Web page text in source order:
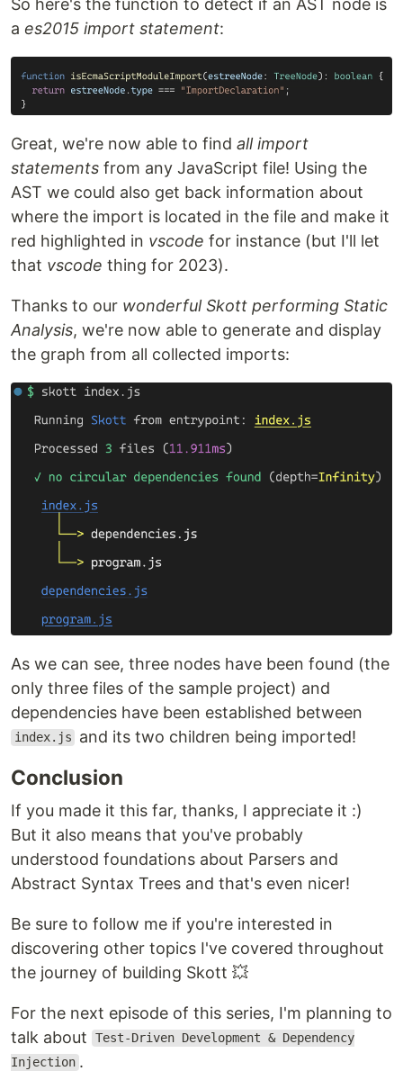
a es2015 import statement:
Great, we're now able to find all import
statements from any JavaScript file! Using the
AST we could also get back information about
where the import is located in the file and make it
red highlighted in vscode for instance (but I'll let
that vscode thing for 2023).
Thanks to our wonderful Skott performing Static
Analysis, we're now able to generate and display
the graph from all collected imports:
As we can see, three nodes have been found (the
only three files of the sample project) and
dependencies have been established between
index.js and its two children being imported!
Conclusion
If you made it this far, thanks, I appreciate it :)
But it also means that you've probably
understood foundations about Parsers and
Abstract Syntax Trees and that's even nicer!
Be sure to follow me if you're interested in
discovering other topics I've covered throughout
the journey of building Skott 💥
For the next episode of this series, I'm planning to
talk about
Test-Driven Development & Dependency
Injection .